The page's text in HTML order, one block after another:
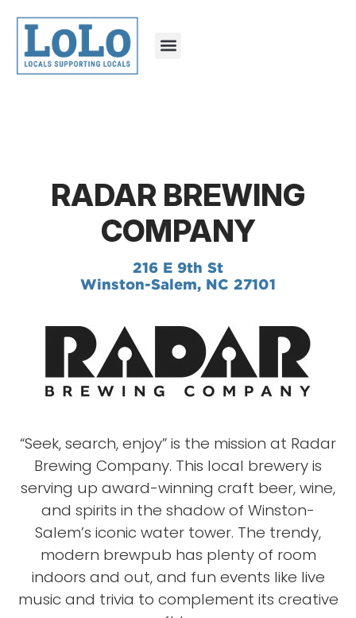
RADAR BREWING
COMPANY
216 E 9th St
Winston-Salem, NC 27101
“Seek, search, enjoy” is the mission at Radar
Brewing Company. This local brewery is
serving up award-winning craft beer, wine,
and spirits in the shadow of Winston-
Salem’s iconic water tower. The trendy,
modern brewpub has plenty of room
indoors and out, and fun events like live
music and trivia to complement its creative